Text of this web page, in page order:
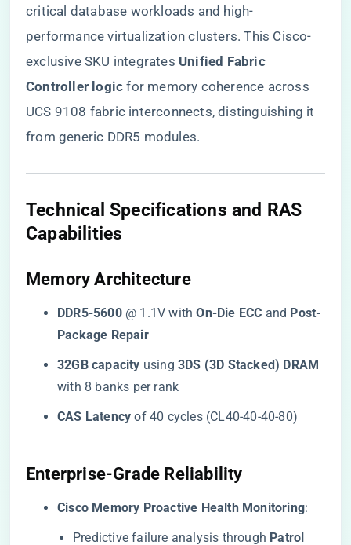
critical database workloads and high-
performance virtualization clusters. This Cisco-
exclusive SKU integrates ​ ​Unified Fabric
Controller logic​ ​ for memory coherence across
UCS 9108 fabric interconnects, distinguishing it
from generic DDR5 modules.
​Technical Specifications and RAS
Capabilities​
​Memory Architecture​
​DDR5-5600​​ @ 1.1V with ​​On-Die ECC​ ​ and ​ ​Post-
Package Repair​
​32GB capacity​ ​ using ​​3DS (3D Stacked) DRAM​
with 8 banks per rank
​CAS Latency​ ​ of 40 cycles (CL40-40-40-80)
​Enterprise-Grade Reliability​
​Cisco Memory Proactive Health Monitoring​​:
Predictive failure analysis through ​ ​Patrol